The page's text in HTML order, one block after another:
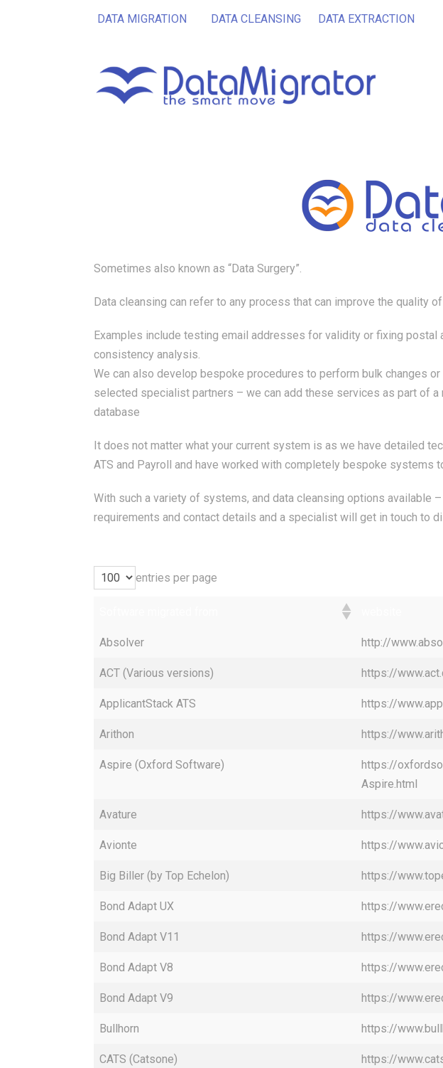
DATA MIGRATION DATA CLEANSING DATA EXTRACTION
Sometimes also known as “Data Surgery”.
Data cleansing can refer to any process that can improve the quality
Examples include testing email addresses for validity or fixing
consistency analysis.
We can also develop bespoke procedures to perform bulk changes
selected specialist partners – we can add these services as part of
database
It does not matter what your current system is as we have detailed
ATS and Payroll and have worked with completely bespoke systems
With such a variety of systems, and data cleansing options available
requirements and contact details and a specialist will get in touch to
entries per page
Absolver http://
ACT (Various versions) https://
ApplicantStack ATS https://
Arithon https://
Aspire (Oxford Software)
https://
Aspire.html
Avature https://
Avionte https://
Big Biller (by Top Echelon) https://
Bond Adapt UX https://
Bond Adapt V11 https://
Bond Adapt V8 https://
Bond Adapt V9 https://
Bullhorn https://
CATS (Catsone) https://